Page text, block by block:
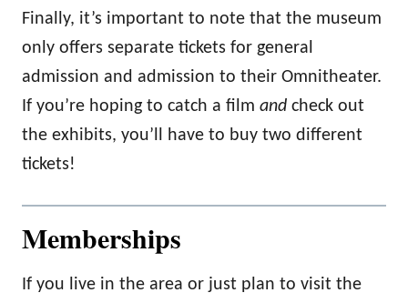
Finally, it’s important to note that the museum
only offers separate tickets for general
admission and admission to their Omnitheater.
If you’re hoping to catch a film and check out
the exhibits, you’ll have to buy two different
tickets!
Memberships
If you live in the area or just plan to visit the